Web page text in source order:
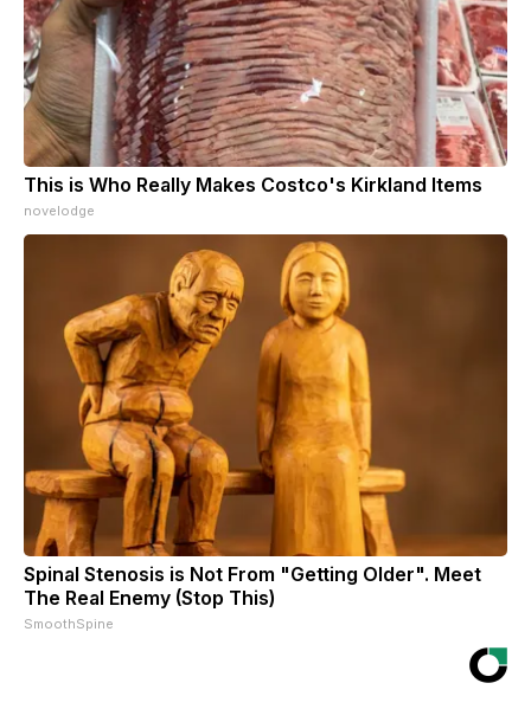
This is Who Really Makes Costco's Kirkland Items
novelodge
Spinal Stenosis is Not From "Getting Older". Meet
The Real Enemy (Stop This)
SmoothSpine